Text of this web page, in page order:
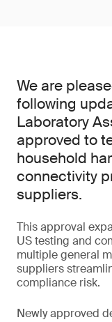
We are
following
Laboratory
approved to
household
connectivity
suppliers.
This approval
US testing and
multiple general
suppliers
compliance risk.
Newly approved